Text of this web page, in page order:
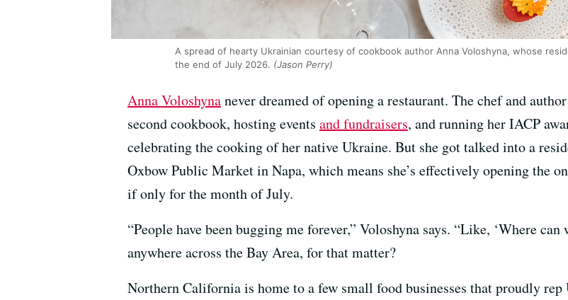
A spread of hearty Ukrainian courtesy of cookbook author Anna Voloshyna, whose
the end of July 2026. (Jason Perry)
Anna Voloshynanever dreamed of opening a restaurant. The chef and
second cookbook, hosting events and fundraisers, and running her IACP
celebrating the cooking of her native Ukraine. But she got talked into a
Oxbow Public Market in Napa, which means she’s effectively opening
if only for the month of July.
“People have been bugging me forever,” Voloshyna says. “Like, ‘Where
anywhere across the Bay Area, for that matter?
Northern California is home to a few small food businesses that proudly